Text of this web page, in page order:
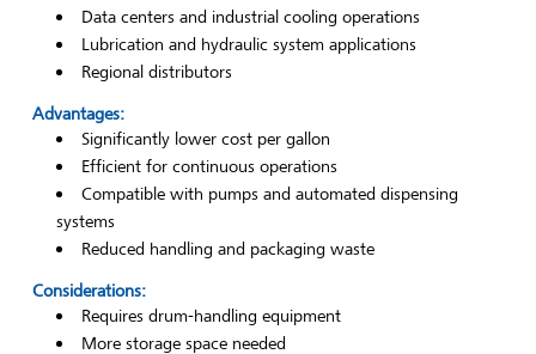
Data centers and industrial cooling operations
Lubrication and hydraulic system applications
Regional distributors
Advantages:
Significantly lower cost per gallon
Efficient for continuous operations
Compatible with pumps and automated dispensing
systems
Reduced handling and packaging waste
Considerations:
Requires drum-handling equipment
More storage space needed